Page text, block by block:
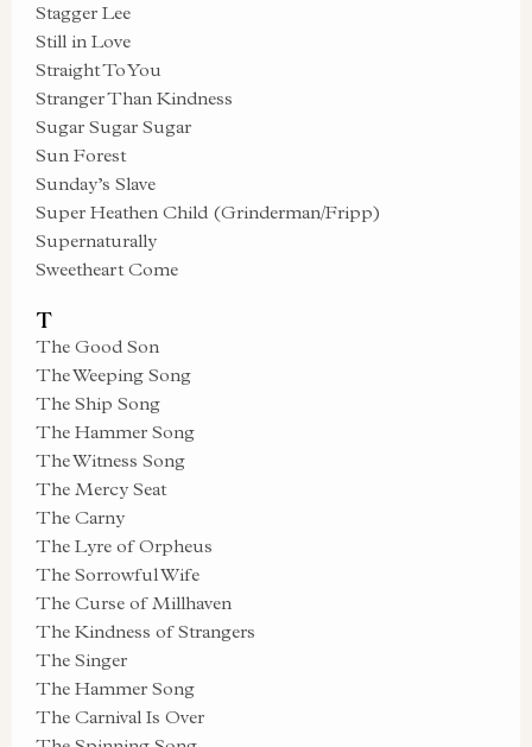
Stagger Lee
Still in Love
Straight To You
Stranger Than Kindness
Sugar Sugar Sugar
Sun Forest
Sunday’s Slave
Super Heathen Child (Grinderman/Fripp)
Supernaturally
Sweetheart Come
T
The Good Son
The Weeping Song
The Ship Song
The Hammer Song
The Witness Song
The Mercy Seat
The Carny
The Lyre of Orpheus
The Sorrowful Wife
The Curse of Millhaven
The Kindness of Strangers
The Singer
The Hammer Song
The Carnival Is Over